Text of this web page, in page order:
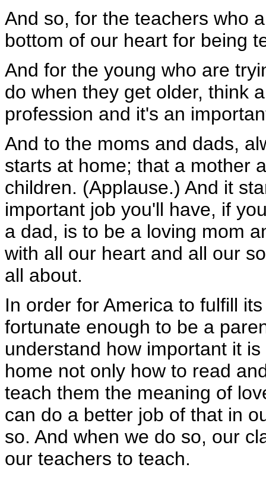
And so, for the teachers who
bottom of our heart for being
And for the young who are
do when they get older, think
profession and it's an
And to the moms and dads,
starts at home; that a mother
children. (Applause.) And it
important job you'll have, if
a dad, is to be a loving mom
with all our heart and all our
all about.
In order for America to fulfill
fortunate enough to be a
understand how important it
home not only how to read
teach them the meaning of
can do a better job of that in
so. And when we do so, our
our teachers to teach.